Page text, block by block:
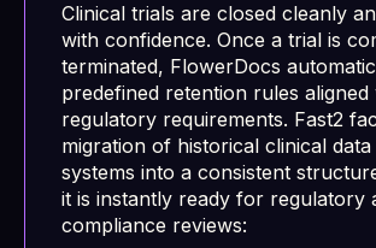
Clinical trials are closed cleanly
with confidence. Once a trial is
terminated, FlowerDocs
predefined retention rules aligned
regulatory requirements. Fast2
migration of historical clinical
systems into a consistent
it is instantly ready for regulatory
compliance reviews: